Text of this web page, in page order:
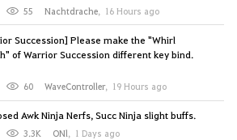
55 Nachtdrache, 16 Hours ago
Succession] Please make the "Whirl
of Warrior Succession different key bind.
60 WaveController, 19 Hours ago
Awk Ninja Nerfs, Succ Ninja slight buffs.
3.3K ONl, 1 Days ago